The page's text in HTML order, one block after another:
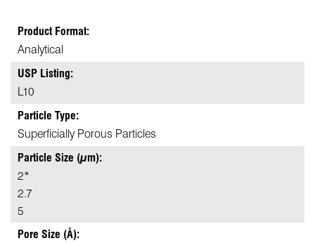
Product Format:
Analytical
USP Listing:
L10
Particle Type:
Superficially Porous Particles
Particle Size (µm):
2*
2.7
5
Pore Size (Å):